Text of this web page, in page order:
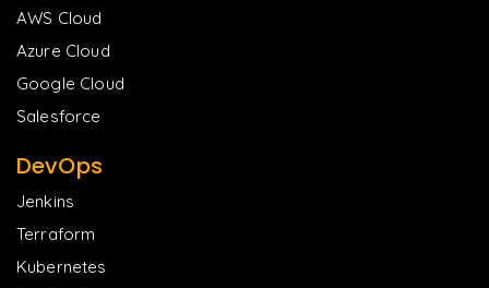
AWS Cloud
Azure Cloud
Google Cloud
Salesforce
DevOps
Jenkins
Terraform
Kubernetes